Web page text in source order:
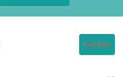
Get Info